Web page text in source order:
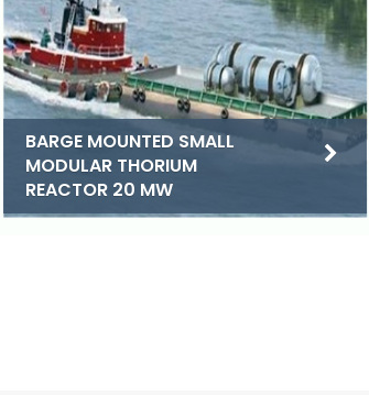
BARGE MOUNTED SMALL
MODULAR THORIUM
REACTOR 20 MW